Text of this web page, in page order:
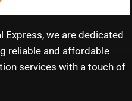
Express, we are dedicated
reliable and affordable
services with a touch of